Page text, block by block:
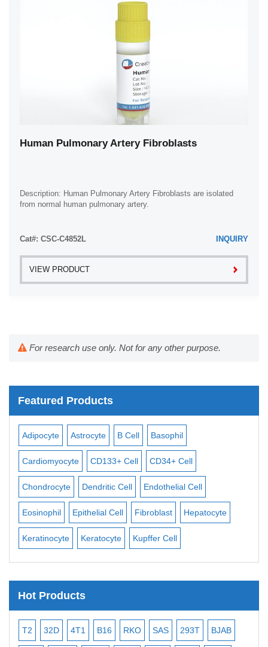
Human Pulmonary Artery Fibroblasts
Description: Human Pulmonary Artery Fibroblasts are isolated
from normal human pulmonary artery.
Cat#: CSC-C4852L INQUIRY
VIEW PRODUCT
For research use only. Not for any other purpose.
Featured Products
Adipocyte Astrocyte B Cell Basophil
Cardiomyocyte CD133+ Cell CD34+ Cell
Chondrocyte Dendritic Cell Endothelial Cell
Eosinophil Epithelial Cell Fibroblast Hepatocyte
Keratinocyte Keratocyte Kupffer Cell
Hot Products
T2 32D 4T1 B16 RKO SAS 293T BJAB